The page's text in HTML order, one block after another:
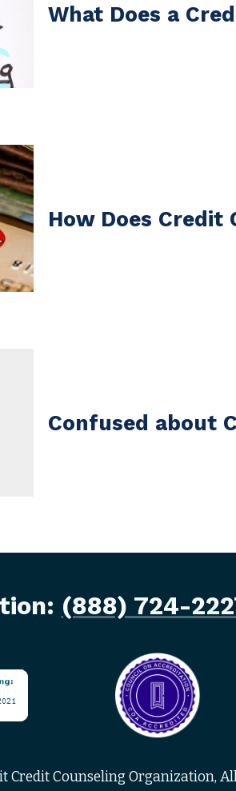
What Does a
How Does Credit
Confused about
(888) 724-
Counseling Organization,